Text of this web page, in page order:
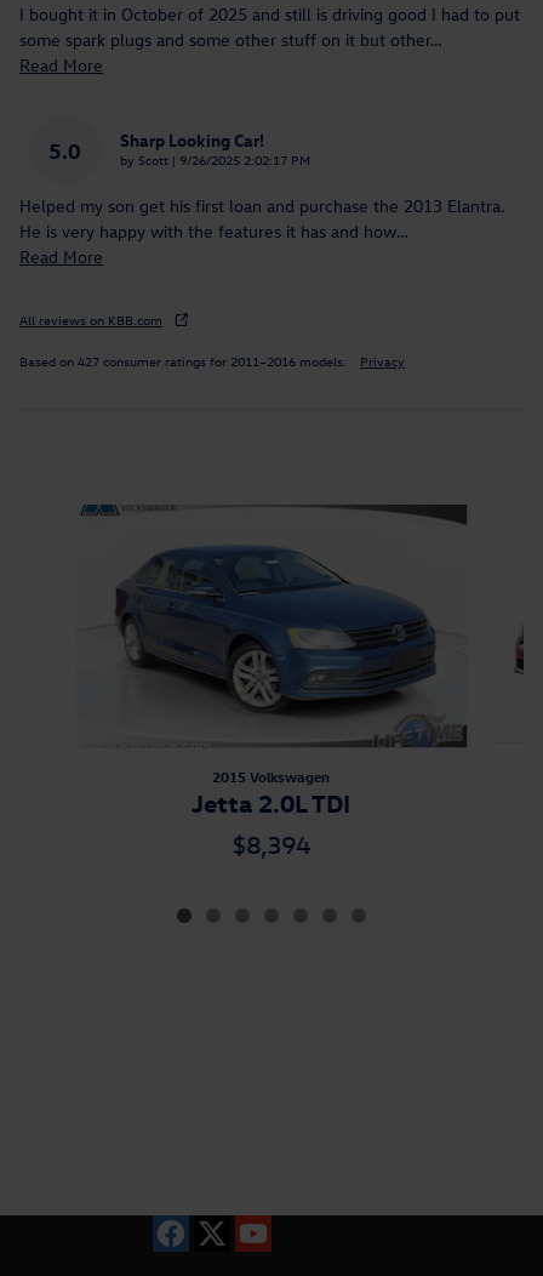
I bought it in October of 2025 and still is driving good I had to put
some spark plugs and some other stuff on it but other…
Read More
5.0 Sharp Looking Car!
by Scott | on
9/26/2025 2:02:17 PM
Helped my son get his first loan and purchase the 2013 Elantra.
He is very happy with the features it has and how…
Read More
All reviews on KBB.com
Based on 427 consumer ratings for 2011–2016 models. Privacy
Slide 1 of 7
2015 Volkswagen
Jetta 2.0L TDI
$8,394